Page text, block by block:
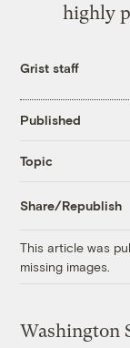
highly
Grist staff
Published
Topic
Share/Republish
This article was
missing images.
Washington